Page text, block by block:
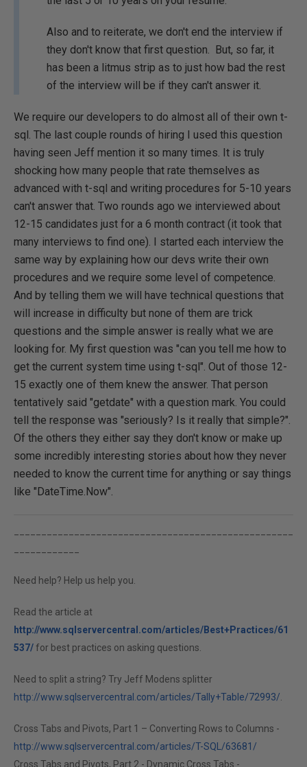
Also and to reiterate, we don't end the interview if
they don't know that first question. But, so far, it
has been a litmus strip as to just how bad the rest
of the interview will be if they can't answer it.
We require our developers to do almost all of their own t-
sql. The last couple rounds of hiring I used this question
having seen Jeff mention it so many times. It is truly
shocking how many people that rate themselves as
advanced with t-sql and writing procedures for 5-10 years
can't answer that. Two rounds ago we interviewed about
12-15 candidates just for a 6 month contract (it took that
many interviews to find one). I started each interview the
same way by explaining how our devs write their own
procedures and we require some level of competence.
And by telling them we will have technical questions that
will increase in difficulty but none of them are trick
questions and the simple answer is really what we are
looking for. My first question was "can you tell me how to
get the current system time using t-sql". Out of those 12-
15 exactly one of them knew the answer. That person
tentatively said "getdate" with a question mark. You could
tell the response was "seriously? Is it really that simple?".
Of the others they either say they don't know or make up
some incredibly interesting stories about how they never
needed to know the current time for anything or say things
like "DateTime.Now".
Need help? Help us help you.
Read the article at
http://www.sqlservercentral.com/articles/Best+Practices/61
537/for best practices on asking questions.
Need to split a string? Try Jeff Modens splitter
http://www.sqlservercentral.com/articles/Tally+Table/72993/
Cross Tabs and Pivots, Part 1 – Converting Rows to Columns -
http://www.sqlservercentral.com/articles/T-SQL/63681/
Cross Tabs and Pivots, Part 2 - Dynamic Cross Tabs -